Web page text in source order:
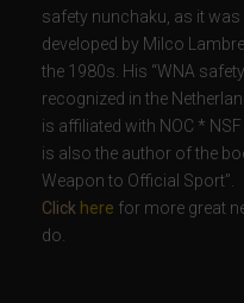
safety nunchaku, as it was
developed by Milco
the 1980s. His “WNA
recognized in the
is affiliated with NOC *
is also the author of the
Weapon to Official Sport”.
Click here for more great
do.